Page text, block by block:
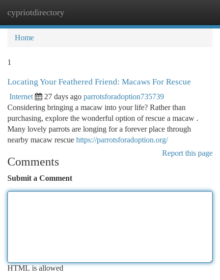
cypriotdirectory
Home
1
Locating Your Feathered Friend: Macaws For Rescue
Internet 27 days ago parrotsforadoption735739
Considering bringing a macaw into your life? Rather than
purchasing, explore the wonderful option of rescue a macaw .
Many lovely parrots are longing for a forever place through
nearby macaw rescue https://parrotsforadoption.org/
Report this page
Comments
Submit a Comment
HTML is allowed